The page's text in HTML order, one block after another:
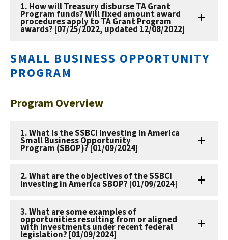
1. How will Treasury disburse TA Grant
Program funds? Will fixed amount award
procedures apply to TA Grant Program
awards? [07/25/2022, updated 12/08/2022]
SMALL BUSINESS OPPORTUNITY
PROGRAM
Program Overview
1. What is the SSBCI Investing in America
Small Business Opportunity
Program (SBOP)? [01/09/2024]
2. What are the objectives of the SSBCI
Investing in America SBOP? [01/09/2024]
3. What are some examples of
opportunities resulting from or aligned
with investments under recent federal
legislation? [01/09/2024]